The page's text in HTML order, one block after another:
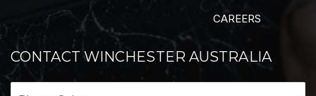
CAREERS
CONTACT WINCHESTER AUSTRALIA